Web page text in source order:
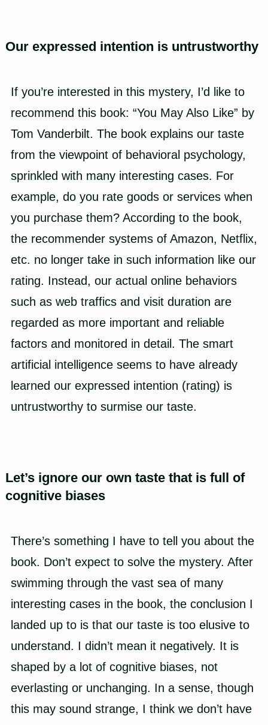
Our expressed intention is untrustworthy
If you’re interested in this mystery, I’d like to
recommend this book: “You May Also Like” by
Tom Vanderbilt. The book explains our taste
from the viewpoint of behavioral psychology,
sprinkled with many interesting cases. For
example, do you rate goods or services when
you purchase them? According to the book,
the recommender systems of Amazon, Netflix,
etc. no longer take in such information like our
rating. Instead, our actual online behaviors
such as web traffics and visit duration are
regarded as more important and reliable
factors and monitored in detail. The smart
artificial intelligence seems to have already
learned our expressed intention (rating) is
untrustworthy to surmise our taste.
Let’s ignore our own taste that is full of
cognitive biases
There’s something I have to tell you about the
book. Don’t expect to solve the mystery. After
swimming through the vast sea of many
interesting cases in the book, the conclusion I
landed up to is that our taste is too elusive to
understand. I didn’t mean it negatively. It is
shaped by a lot of cognitive biases, not
everlasting or unchanging. In a sense, though
this may sound strange, I think we don’t have